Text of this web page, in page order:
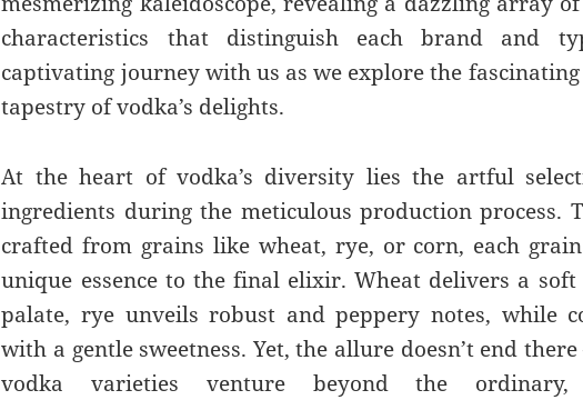
characteristics that distinguish each brand and
captivating journey with us as we explore the
tapestry of vodka’s delights.
At the heart of vodka’s diversity lies the artful
ingredients during the meticulous production process.
crafted from grains like wheat, rye, or corn, each
unique essence to the final elixir. Wheat delivers a
palate, rye unveils robust and peppery notes, while
with a gentle sweetness. Yet, the allure doesn’t end
vodka varieties venture beyond the ordinary,